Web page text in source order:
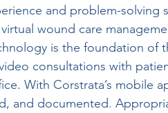
Physical Therapy
Venous Ulcers
and problem-solving
wound care
is the foundation of
consultations with
With Corstrata’s mobile
and documented.